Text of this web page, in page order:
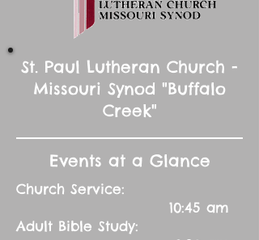
St. Paul Lutheran Church -
Missouri Synod "Buffalo
Creek"
Events at a Glance
Church Service:
10:45 am
Adult Bible Study: